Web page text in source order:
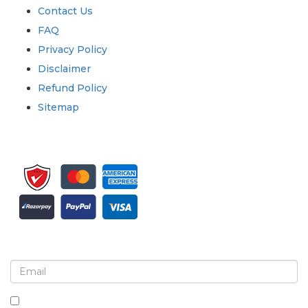
Contact Us
FAQ
Privacy Policy
Disclaimer
Refund Policy
Sitemap